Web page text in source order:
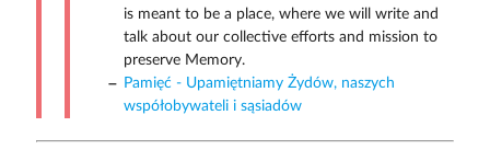
is meant to be a place, where we will write and
talk about our collective efforts and mission to
preserve Memory.
Pamięć - Upamiętniamy Żydów, naszych
współobywateli i sąsiadów